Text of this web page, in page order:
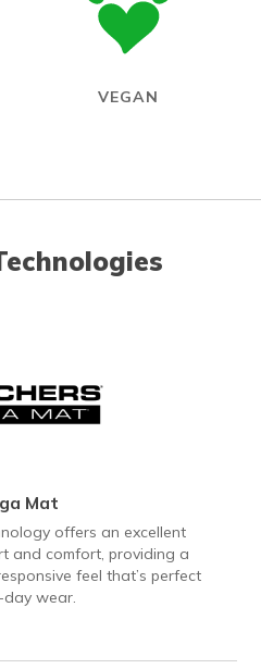
VEGAN
Mat
offers an excellent
and comfort, providing a
feel that’s perfect
wear.